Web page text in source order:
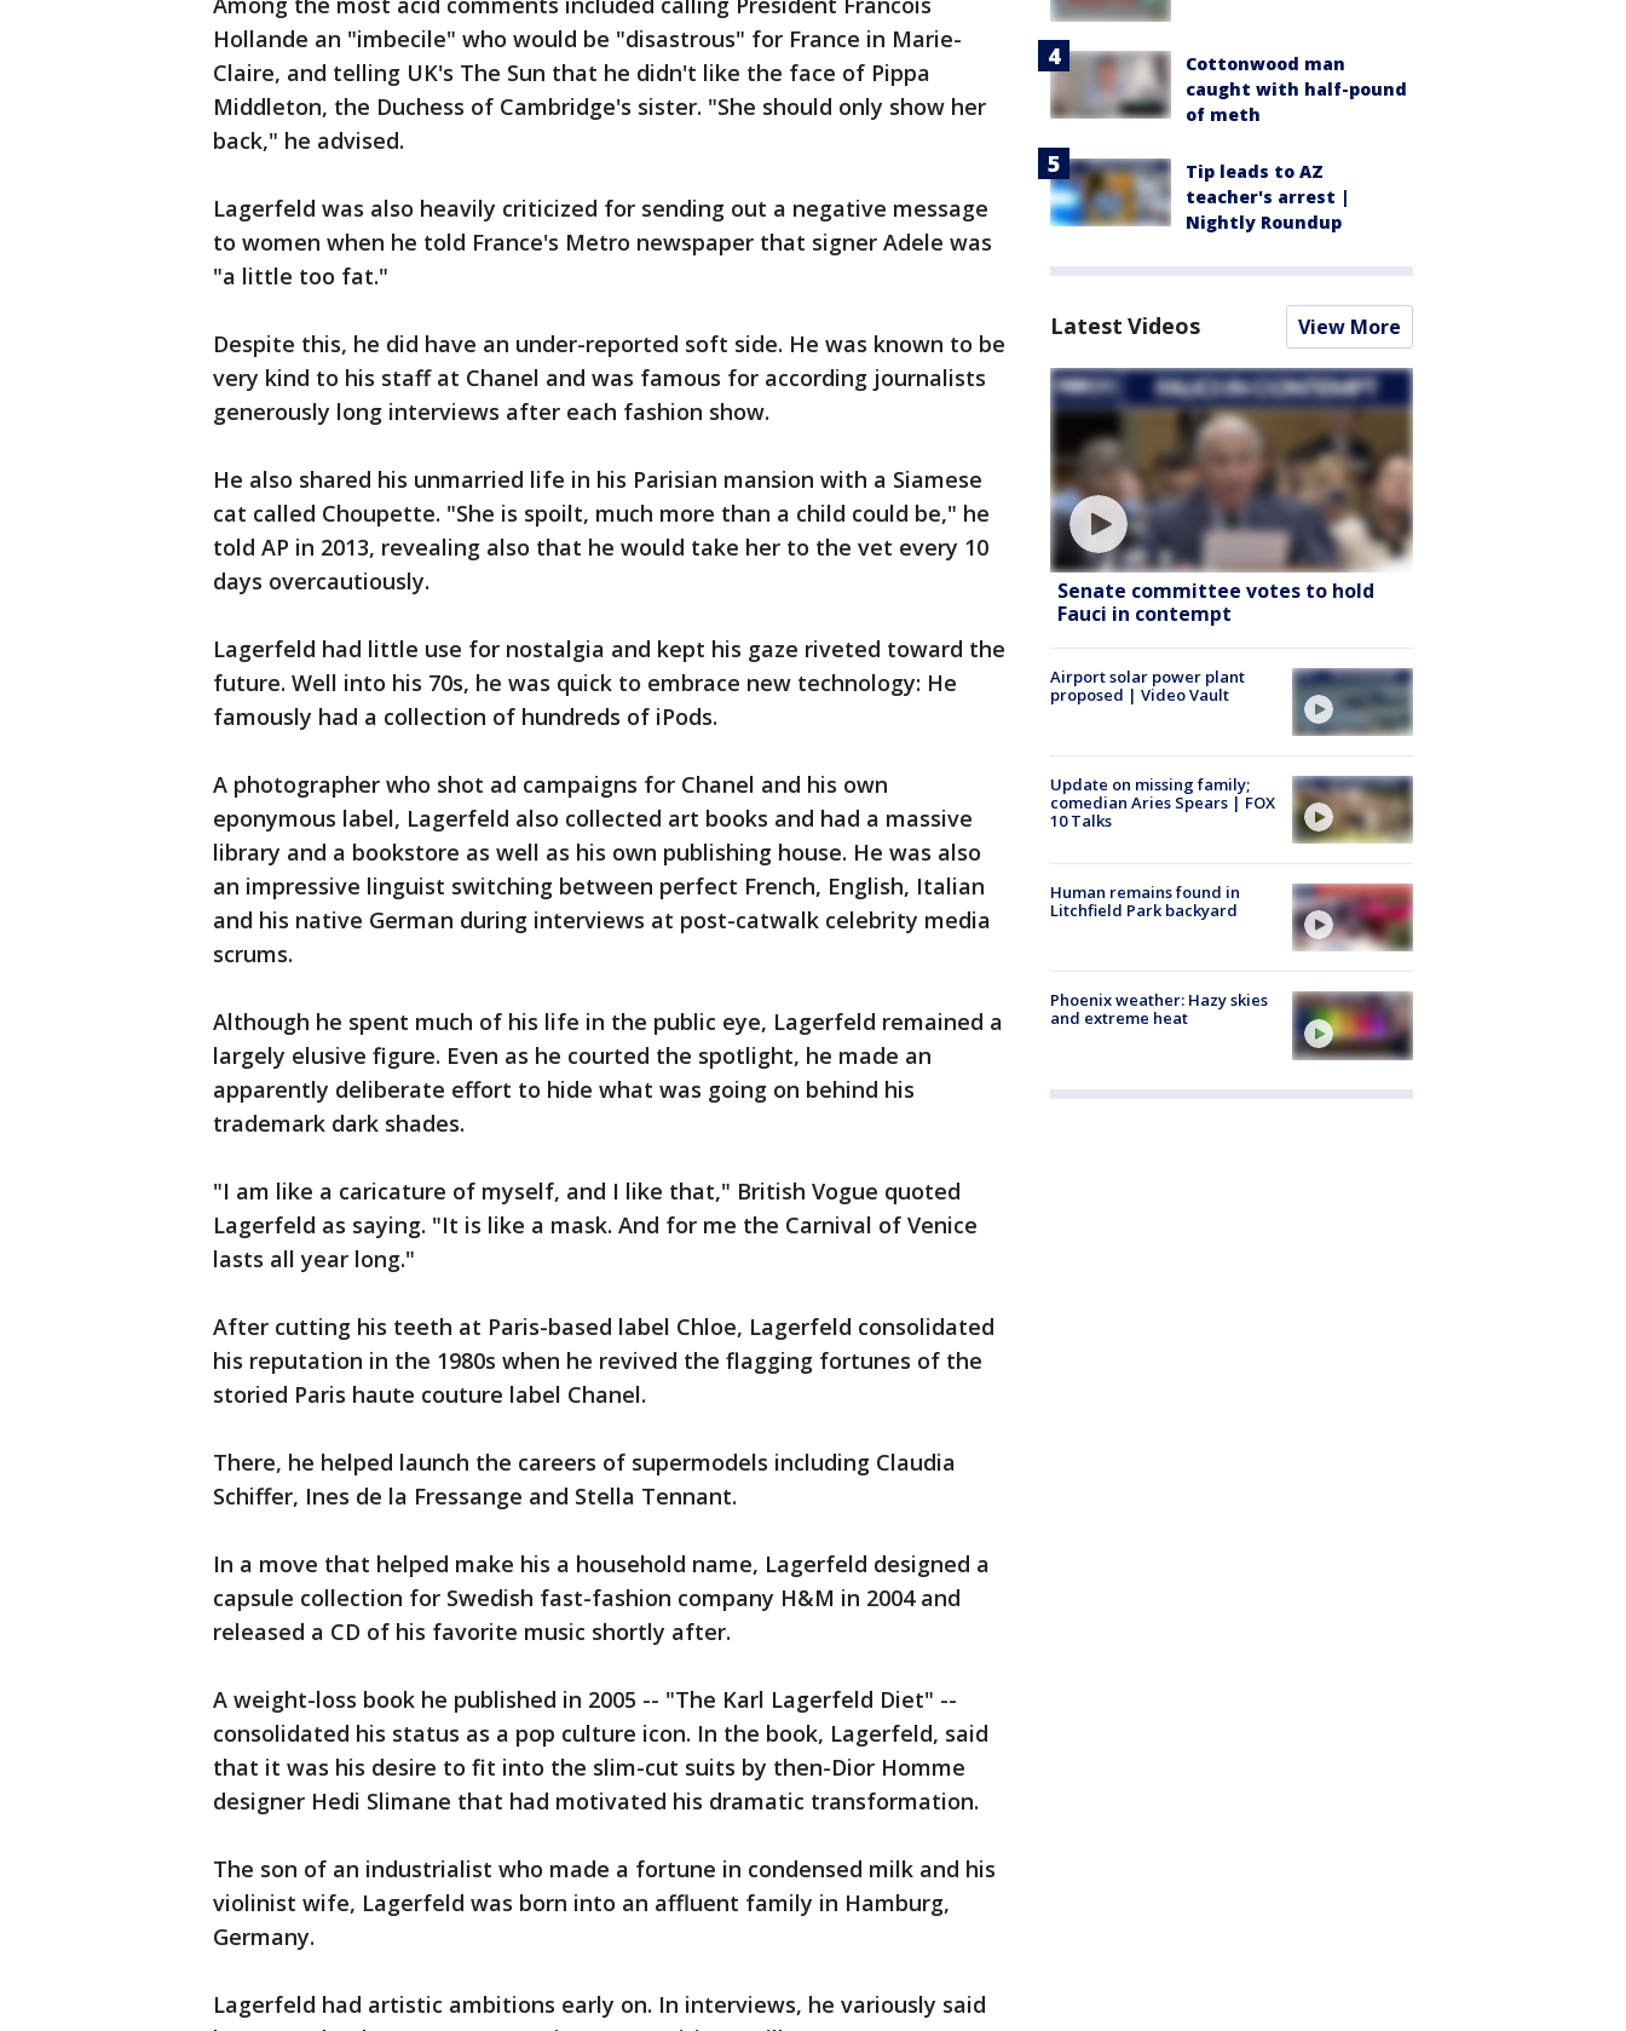
Hollande an "imbecile" who would be "disastrous" for France in Marie-
Claire, and telling UK's The Sun that he didn't like the face of Pippa
Middleton, the Duchess of Cambridge's sister. "She should only show her
back," he advised.
Lagerfeld was also heavily criticized for sending out a negative message
to women when he told France's Metro newspaper that signer Adele was
"a little too fat."
Despite this, he did have an under-reported soft side. He was known to be
very kind to his staff at Chanel and was famous for according journalists
generously long interviews after each fashion show.
He also shared his unmarried life in his Parisian mansion with a Siamese
cat called Choupette. "She is spoilt, much more than a child could be," he
told AP in 2013, revealing also that he would take her to the vet every 10
days overcautiously.
Lagerfeld had little use for nostalgia and kept his gaze riveted toward the
future. Well into his 70s, he was quick to embrace new technology: He
famously had a collection of hundreds of iPods.
A photographer who shot ad campaigns for Chanel and his own
eponymous label, Lagerfeld also collected art books and had a massive
library and a bookstore as well as his own publishing house. He was also
an impressive linguist switching between perfect French, English, Italian
and his native German during interviews at post-catwalk celebrity media
scrums.
Although he spent much of his life in the public eye, Lagerfeld remained a
largely elusive figure. Even as he courted the spotlight, he made an
apparently deliberate effort to hide what was going on behind his
trademark dark shades.
"I am like a caricature of myself, and I like that," British Vogue quoted
Lagerfeld as saying. "It is like a mask. And for me the Carnival of Venice
lasts all year long."
After cutting his teeth at Paris-based label Chloe, Lagerfeld consolidated
his reputation in the 1980s when he revived the flagging fortunes of the
storied Paris haute couture label Chanel.
There, he helped launch the careers of supermodels including Claudia
Schiffer, Ines de la Fressange and Stella Tennant.
In a move that helped make his a household name, Lagerfeld designed a
capsule collection for Swedish fast-fashion company H&M in 2004 and
released a CD of his favorite music shortly after.
A weight-loss book he published in 2005 -- "The Karl Lagerfeld Diet" --
consolidated his status as a pop culture icon. In the book, Lagerfeld, said
that it was his desire to fit into the slim-cut suits by then-Dior Homme
designer Hedi Slimane that had motivated his dramatic transformation.
The son of an industrialist who made a fortune in condensed milk and his
violinist wife, Lagerfeld was born into an affluent family in Hamburg,
Germany.
Lagerfeld had artistic ambitions early on. In interviews, he variously said
Cottonwood man
caught with half-pound
of meth
Tip leads to AZ
teacher's arrest |
Nightly Roundup
Latest Videos View More
Senate committee votes to hold
Fauci in contempt
Airport solar power plant
proposed | Video Vault
Update on missing family;
comedian Aries Spears | FOX
10 Talks
Human remains found in
Litchfield Park backyard
Phoenix weather: Hazy skies
and extreme heat